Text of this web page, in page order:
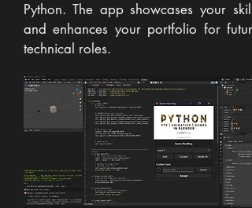
Python. The app showcases your skills
and enhances your portfolio for future
technical roles.